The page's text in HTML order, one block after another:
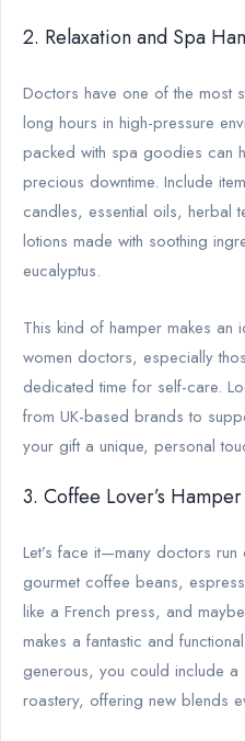
2. Relaxation and Spa
Doctors have one of the most
long hours in high-pressure
packed with spa goodies can
precious downtime. Include
candles, essential oils, herbal
lotions made with soothing
eucalyptus.
This kind of hamper makes an
women doctors, especially
dedicated time for self-care.
from UK-based brands to
your gift a unique, personal
3. Coffee Lover’s Hamper
Let’s face it—many doctors
gourmet coffee beans,
like a French press, and
makes a fantastic and
generous, you could include
roastery, offering new blends